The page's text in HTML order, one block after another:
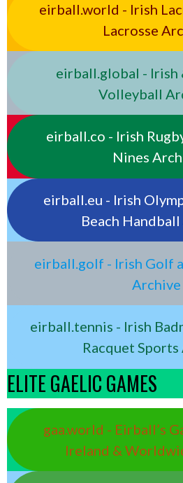
eirball.world - Irish
Lacrosse
eirball.global - Irish
Volleyball
eirball.co - Irish
Nines
eirball.eu - Irish
Beach
eirball.golf - Irish Golf
Archive
eirball.tennis - Irish
Racquet
ELITE GAELIC GAMES
gaa.world - Eirball’s
Ireland &